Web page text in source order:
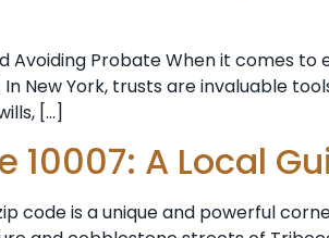
Avoiding Probate When it comes
New York, trusts are invaluable
[…]
10007: A Local
code is a unique and powerful